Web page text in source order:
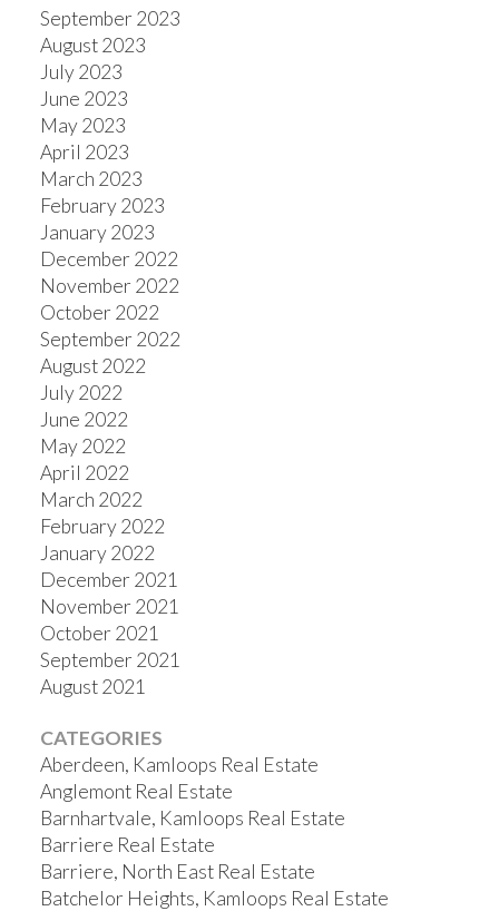
September 2023
August 2023
July 2023
June 2023
May 2023
April 2023
March 2023
February 2023
January 2023
December 2022
November 2022
October 2022
September 2022
August 2022
July 2022
June 2022
May 2022
April 2022
March 2022
February 2022
January 2022
December 2021
November 2021
October 2021
September 2021
August 2021
CATEGORIES
Aberdeen, Kamloops Real Estate
Anglemont Real Estate
Barnhartvale, Kamloops Real Estate
Barriere Real Estate
Barriere, North East Real Estate
Batchelor Heights, Kamloops Real Estate